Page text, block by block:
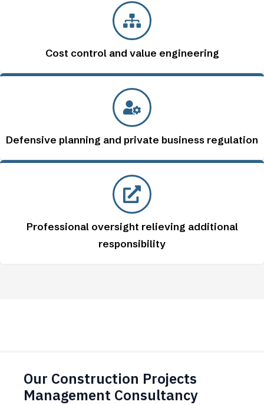
Cost control and value engineering
Defensive planning and private business regulation
Professional oversight relieving additional
responsibility
Our Construction Projects
Management Consultancy